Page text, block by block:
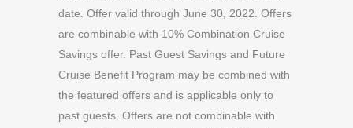
date. Offer valid through June 30, 2022. Offers
are combinable with 10% Combination Cruise
Savings offer. Past Guest Savings and Future
Cruise Benefit Program may be combined with
the featured offers and is applicable only to
past guests. Offers are not combinable with